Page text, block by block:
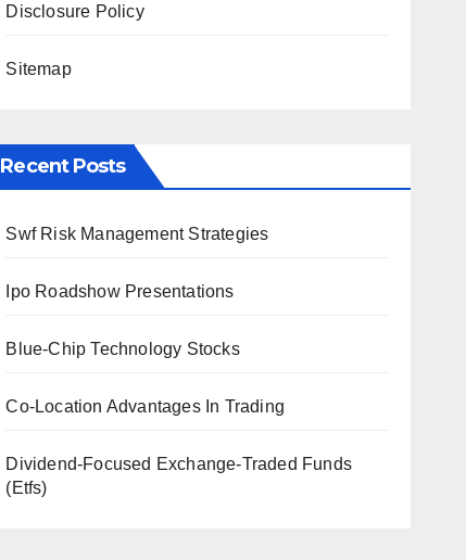
Disclosure Policy
Sitemap
Recent Posts
Swf Risk Management Strategies
Ipo Roadshow Presentations
Blue-Chip Technology Stocks
Co-Location Advantages In Trading
Dividend-Focused Exchange-Traded Funds
(Etfs)